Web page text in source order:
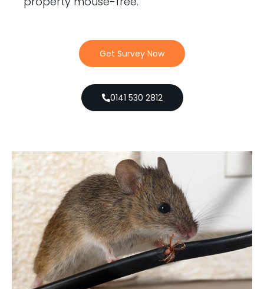
Get Survey Now
0141 530 2812